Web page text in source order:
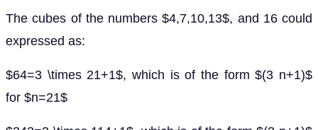
The cubes of the numbers $4,7,10,13$, and 16 could
expressed as:
$64=3 \times 21+1$, which is of the form $(3 n+1)$
for $n=21$